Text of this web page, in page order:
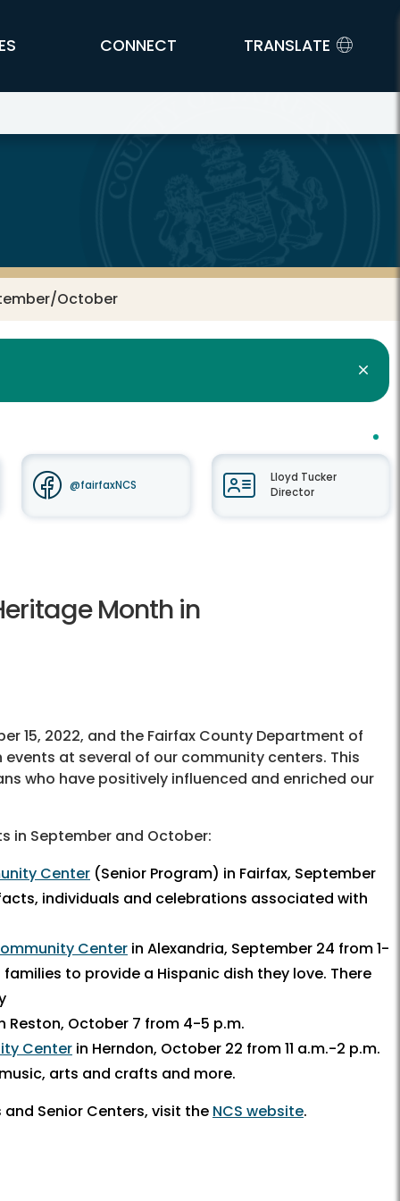
CONNECT TRANSLATE
October
@fairfaxNCS
Lloyd Tucker
Director
Month in
15, 2022, and the Fairfax County Department of
at several of our community centers. This
who have positively influenced and enriched our
in September and October:
Center (Senior Program) in Fairfax, September
individuals and celebrations associated with
Center in Alexandria, September 24 from 1-
to provide a Hispanic dish they love. There
Reston, October 7 from 4-5 p.m.
Center in Herndon, October 22 from 11 a.m.-2 p.m.
arts and crafts and more.
Senior Centers, visit the NCS website.